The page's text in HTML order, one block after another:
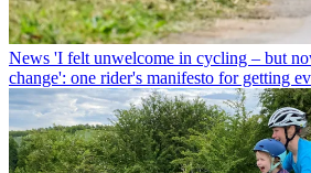
News 'I felt unwelcome in cycling – but
change': one rider's manifesto for getting